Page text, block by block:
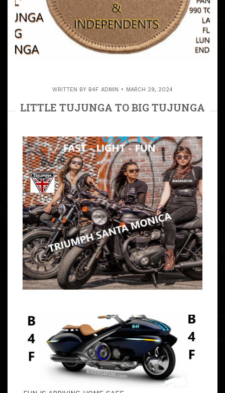
WRITTEN BY B4F ADMIN MARCH 29, 2024
LITTLE TUJUNGA TO BIG TUJUNGA
INVITED
ARTICLE
PATCHES & INDEPENDENT RIDERS WELCOME OPEN
RUN THROUGH THE TUJUNGA HILLS WITH NATALIE &
JBG 9 – 9:15 AM MEET CARL’S JR., 20425 NEWHALL
AVE, NEWHALL DIRECTIONS TO CARL’S JR.
Copyright 2026 |Theme by ThemeinProgress
Proudly powered by WordPress